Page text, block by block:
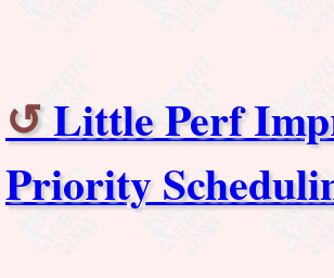
Little Perf
Priority